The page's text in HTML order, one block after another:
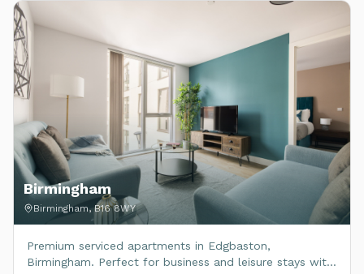
Birmingham
Birmingham, B16 8WY
Premium serviced apartments in Edgbaston,
Birmingham. Perfect for business and leisure stays with